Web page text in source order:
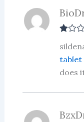
at
ed
1
ou
tablet
does